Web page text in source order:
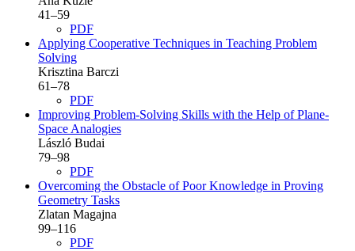
41–59
PDF
Applying Cooperative Techniques in Teaching Problem
Solving
Krisztina Barczi
61–78
PDF
Improving Problem-Solving Skills with the Help of Plane-
Space Analogies
László Budai
79–98
PDF
Overcoming the Obstacle of Poor Knowledge in Proving
Geometry Tasks
Zlatan Magajna
99–116
PDF